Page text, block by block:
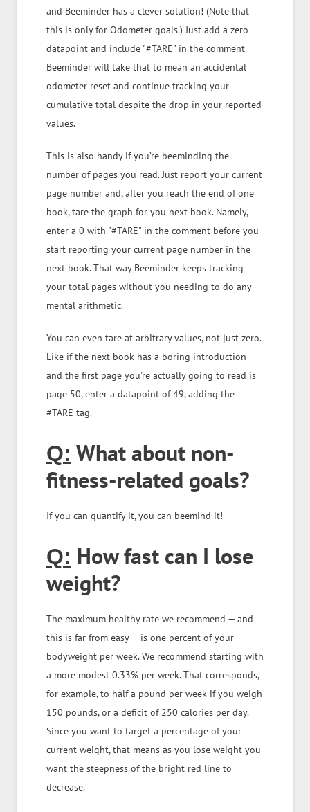
and Beeminder has a clever solution! (Note that
this is only for Odometer goals.) Just add a zero
datapoint and include "#TARE" in the comment.
Beeminder will take that to mean an accidental
odometer reset and continue tracking your
cumulative total despite the drop in your reported
values.
This is also handy if you’re beeminding the
number of pages you read. Just report your current
page number and, after you reach the end of one
book, tare the graph for you next book. Namely,
enter a 0 with "#TARE" in the comment before you
start reporting your current page number in the
next book. That way Beeminder keeps tracking
your total pages without you needing to do any
mental arithmetic.
You can even tare at arbitrary values, not just zero.
Like if the next book has a boring introduction
and the first page you're actually going to read is
page 50, enter a datapoint of 49, adding the
#TARE tag.
Q: What about non-
fitness-related goals?
If you can quantify it, you can beemind it!
Q: How fast can I lose
weight?
The maximum healthy rate we recommend — and
this is far from easy — is one percent of your
bodyweight per week. We recommend starting with
a more modest 0.33% per week. That corresponds,
for example, to half a pound per week if you weigh
150 pounds, or a deficit of 250 calories per day.
Since you want to target a percentage of your
current weight, that means as you lose weight you
want the steepness of the bright red line to
decrease.